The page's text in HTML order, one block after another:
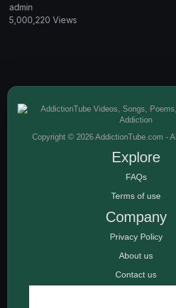
admin
5,000,220 Views
Copyright © 2026 AddictionTube.com -
Explore
FAQs
Terms of use
Company
Privacy Policy
About us
Contact us